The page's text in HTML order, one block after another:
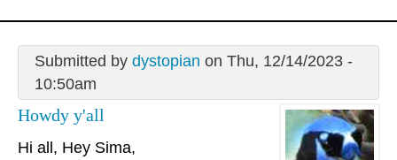
Submitted by dystopian on Thu, 12/14/2023 -
10:50am
Howdy y'all
Hi all, Hey Sima,